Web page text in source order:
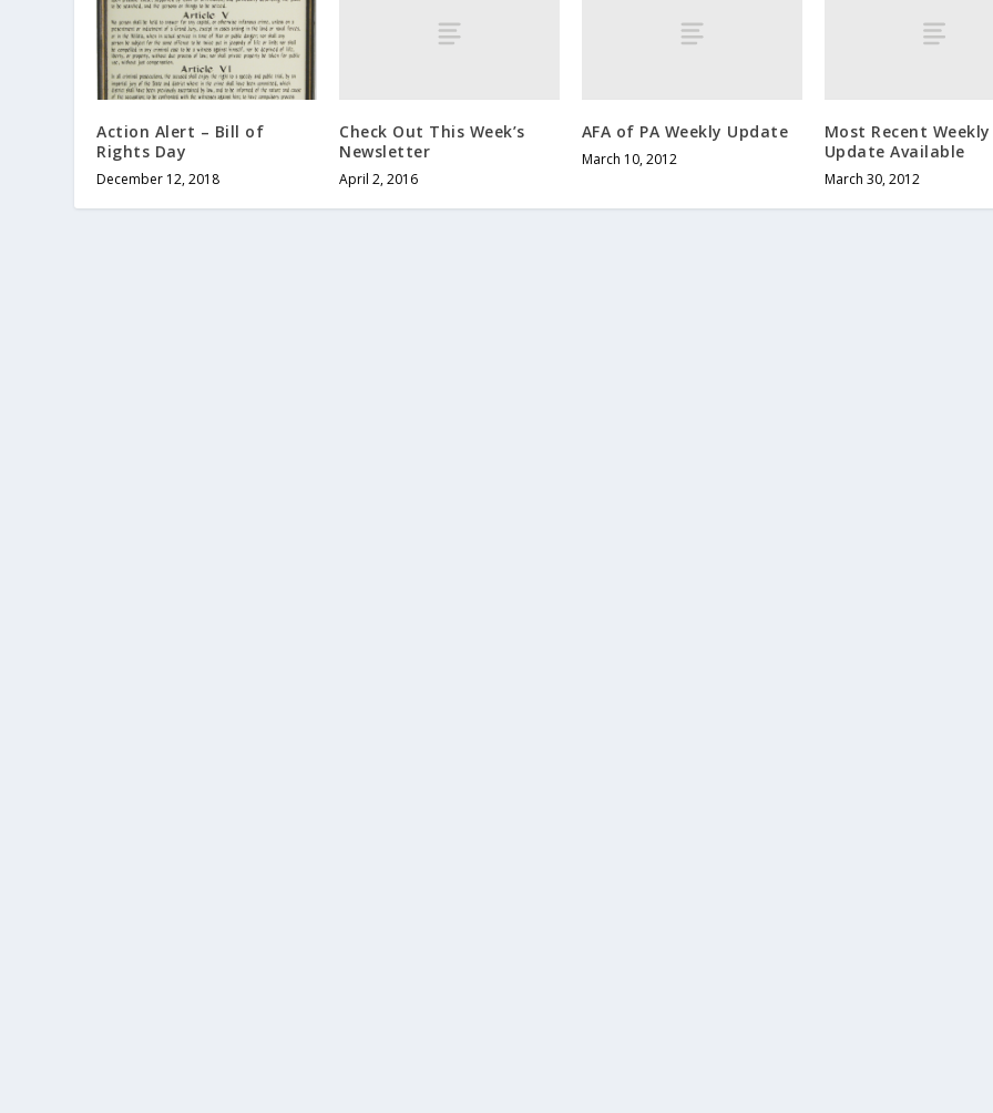
Action Alert – Bill of
Rights Day
December 12, 2018
Check Out This Week’s
Newsletter
April 2, 2016
AFA of PA Weekly Update
March 10, 2012
Most Recent Weekly
Update Available
March 30, 2012